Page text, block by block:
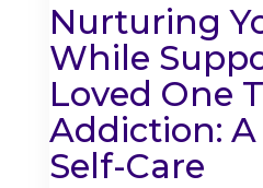
Nurturing
While
Loved One
Addiction:
Self-Care